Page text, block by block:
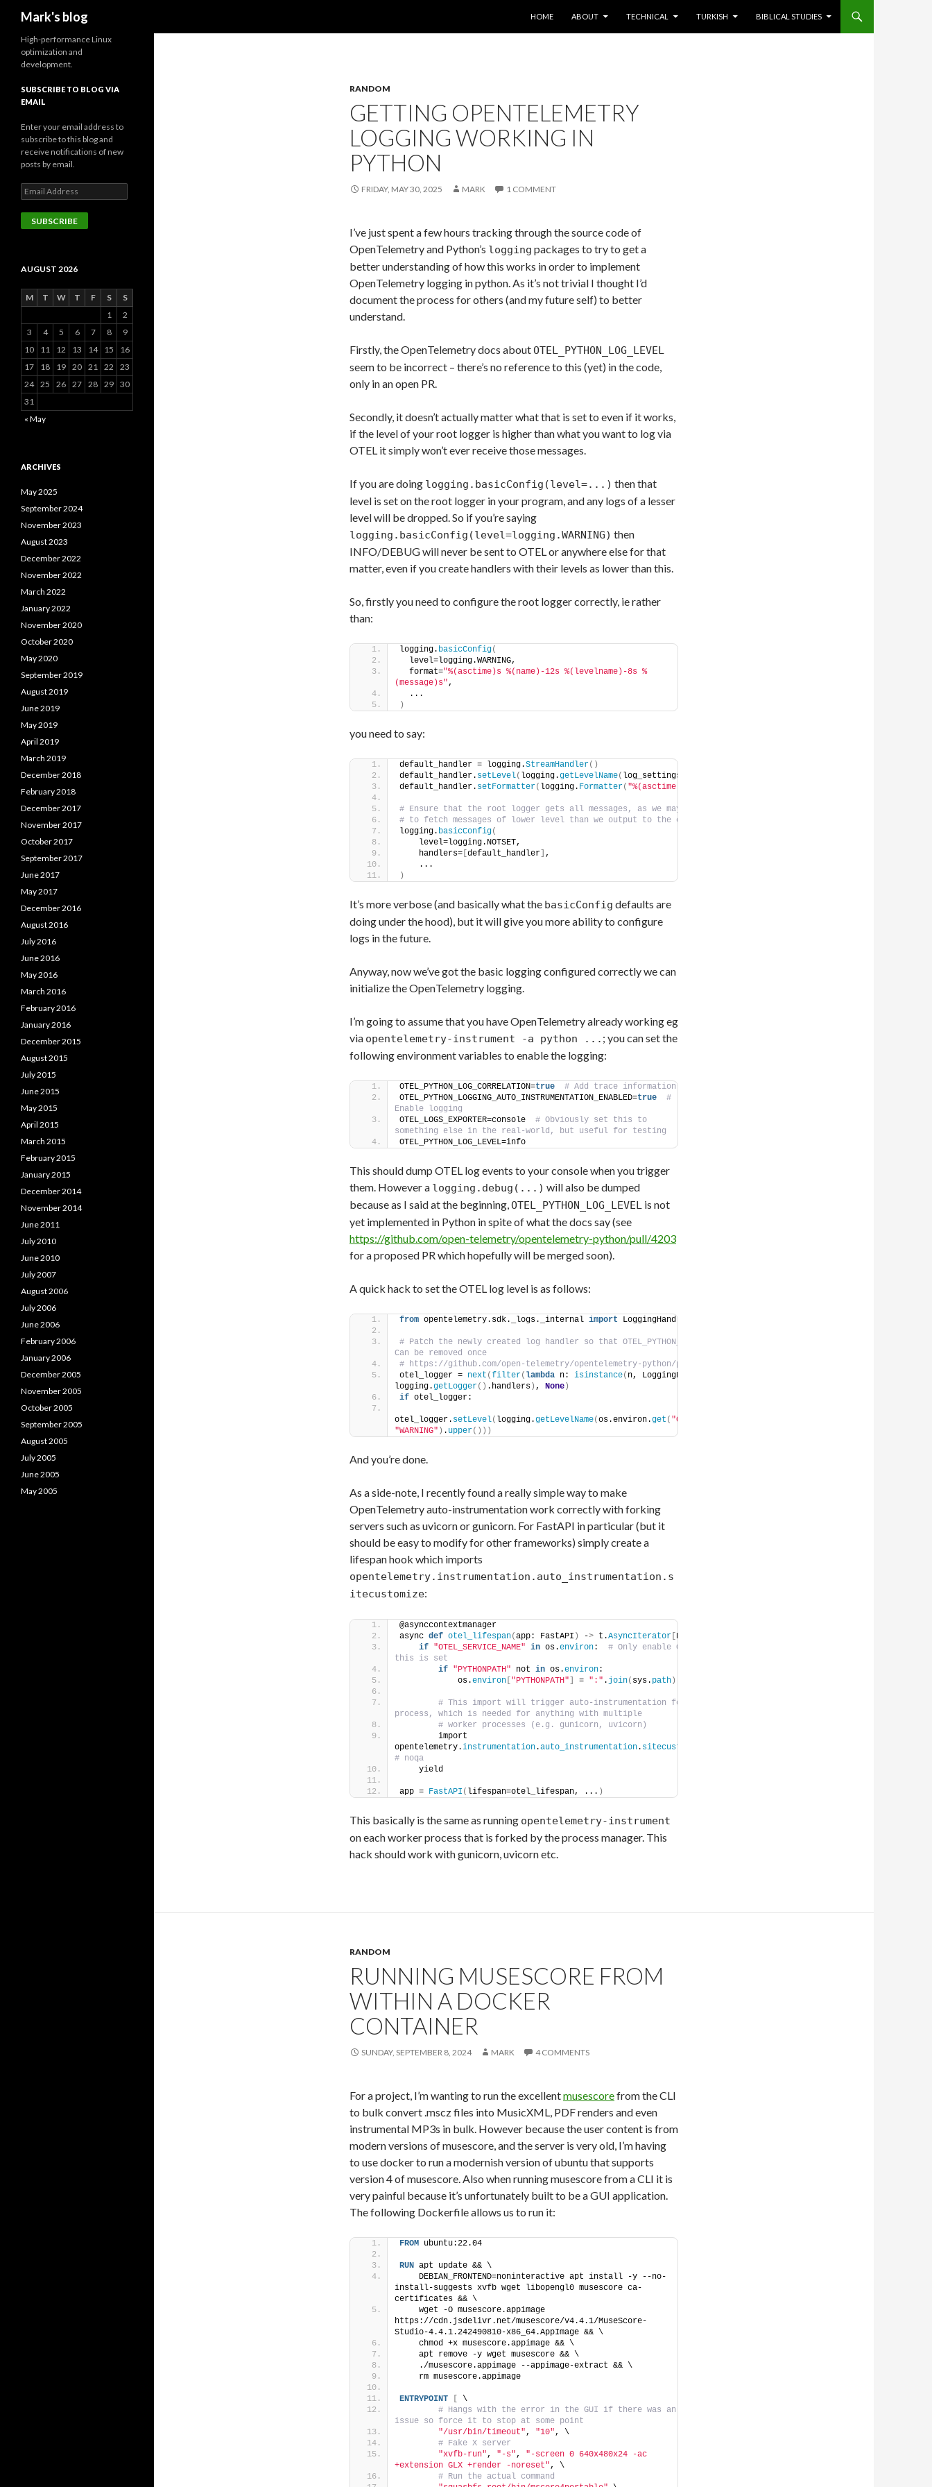
Mark's blog
HOME
ABOUT TECHNICAL TURKISH BIBLICAL STUDIES
RANDOM
GETTING OPENTELEMETRY
LOGGING WORKING IN
PYTHON
FRIDAY, MAY 30, 2025 MARK 1 COMMENT
I’ve just spent a few hours tracking through the source code of
OpenTelemetry and Python’s logging packages to try to get a
better understanding of how this works in order to implement
OpenTelemetry logging in python. As it’s not trivial I thought I’d
document the process for others (and my future self) to better
understand.
Firstly, the OpenTelemetry docs aboutOTEL_PYTHON_LOG_LEVEL
seem to be incorrect – there’s no reference to this (yet) in the code,
only in an open PR.
Secondly, it doesn’t actually matter what that is set to even if it works,
if the level of your root logger is higher than what you want to log via
OTEL it simply won’t ever receive those messages.
If you are doing logging.basicConfig(level=...) then that
level is set on the root logger in your program, and any logs of a lesser
level will be dropped. So if you’re saying
logging.basicConfig(level=logging.WARNING) then
INFO/DEBUG will never be sent to OTEL or anywhere else for that
matter, even if you create handlers with their levels as lower than this.
So, firstly you need to configure the root logger correctly, ie rather
than:
logging. basicConfig(
  level=logging.WARNING,
  format=
"%(asctime)s %(name)-12s %(levelname)-8s %
(message)s",
  ...
)
you need to say:
default_handler = logging.StreamHandler()
default_handler. setLevel( logging.getLevelName( log_settings.log_level
default_handler. setFormatter( logging. Formatter( "%(asctime)s %(name)-12s %(levelname)-8s %(message)s"
# Ensure that the root logger gets all messages, as we may want
# to fetch messages of lower level than
logging. basicConfig(
    handlers=
default_handler ,
)
It’s more verbose (and basically what the basicConfig defaults are
doing under the hood), but it will give you more ability to configure
logs in the future.
Anyway, now we’ve got the basic logging configured correctly we can
initialize the OpenTelemetry logging.
I’m going to assume that you have OpenTelemetry already working eg
via opentelemetry-instrument -a python ... ; you can set the
following environment variables to enable the logging:
OTEL_PYTHON_LOG_CORRELATION=true
# Add trace information
OTEL_PYTHON_LOGGING_AUTO_INSTRUMENTATION_ENABLED=true
#
Enable logging
OTEL_LOGS_EXPORTER=console
# Obviously set this to
something else in the real-world, but useful for testing
OTEL_PYTHON_LOG_LEVEL=info
This should dump OTEL log events to your console when you trigger
them. However a logging.debug(...) will also be dumped
because as I said at the beginning,OTEL_PYTHON_LOG_LEVEL is not
yet implemented in Python in spite of what the docs say (see
https://github.com/open-telemetry/opentelemetry-python/pull/4203
for a proposed PR which hopefully will be merged soon).
A quick hack to set the OTEL log level is as follows:
from opentelemetry.sdk._logs._internal import LoggingHandler
# Patch the newly created log handler so that OTEL_PYTHON_LOG_LEVEL is honoured.
Can be removed once
otel_logger = next (filter( lambda n: isinstance( n, LoggingHandler
logging.getLogger() .handlers ) , None )
if otel_logger:
otel_logger. setLevel( logging.getLevelName(os.environ.get ( "OTEL_PYTHON_LOG_LEVEL"
"WARNING" ) . upper()))
And you’re done.
As a side-note, I recently found a really simple way to make
OpenTelemetry auto-instrumentation work correctly with forking
servers such as uvicorn or gunicorn. For FastAPI in particular (but it
should be easy to modify for other frameworks) simply create a
lifespan hook which imports
opentelemetry.instrumentation.auto_instrumentation.s
itecustomize:
@asynccontextmanager
async def otel_lifespan(app: FastAPI ) -> t.AsyncIterator None
if "OTEL_SERVICE_NAME" in os.environ:
# Only enable OTEL if
this is set
if "PYTHONPATH" not in os.environ:
            os.
environ "PYTHONPATH" = ":" . join( sys. path )
# This import will trigger auto-instrumentation for this
process, which is needed for anything with multiple
# worker processes (e.g. gunicorn, uvicorn)
        import
opentelemetry.instrumentation.auto_instrumentation. sitecustomize
# noqa
    yield
app = FastAPI ( lifespan=otel_lifespan, ... )
This basically is the same as running opentelemetry-instrument
on each worker process that is forked by the process manager. This
hack should work with gunicorn, uvicorn etc.
RANDOM
RUNNING MUSESCORE FROM
WITHIN A DOCKER
CONTAINER
SUNDAY, SEPTEMBER 8, 2024 MARK 4 COMMENTS
For a project, I’m wanting to run the excellentmusescorefrom the CLI
to bulk convert .mscz files into MusicXML, PDF renders and even
instrumental MP3s in bulk. However because the user content is from
modern versions of musescore, and the server is very old, I’m having
to use docker to run a modernish version of ubuntu that supports
version 4 of musescore. Also when running musescore from a CLI it is
very painful because it’s unfortunately built to be a GUI application.
The following Dockerfile allows us to run it:
FROM ubuntu:22.04
RUN apt update && \
    DEBIAN_FRONTEND=noninteractive apt install -y --no-
install-suggests xvfb wget libopengl0 musescore ca-
certificates && \
    wget -O musescore.appimage
https://cdn.jsdelivr.net/musescore/v4.4.1/MuseScore-
Studio-4.4.1.242490810-x86_64.AppImage && \
    chmod +x musescore.appimage && \
    apt remove -y wget musescore && \
    ./musescore.appimage --appimage-extract && \
    rm musescore.appimage
ENTRYPOINT
\
# Hangs with the error in the GUI if there was an
issue so force it to stop at some point
"/usr/bin/timeout", "10", \
# Fake X server
"xvfb-run", "-s", "-screen 0 640x480x24 -ac
+extension GLX +render -noreset", \
# Run the actual command
High-performance Linux
optimization and
development.
SUBSCRIBE TO BLOG VIA
EMAIL
Enter your email address to
subscribe to this blog and
receive notifications of new
posts by email.
Email
Address
SUBSCRIBE
AUGUST 2026
M T W T F S
S
1
2
3
4 5 6 7 8
9
10
11 12 13 14 15
16
17
18 19 20 21 22
23
24 25 26 27 28 29 30
31
« May
ARCHIVES
May 2025
September 2024
November 2023
August 2023
December 2022
November 2022
March 2022
January 2022
November 2020
October 2020
May 2020
September 2019
August 2019
June 2019
May 2019
April 2019
March 2019
December 2018
February 2018
December 2017
November 2017
October 2017
September 2017
June 2017
May 2017
December 2016
August 2016
July 2016
June 2016
May 2016
March 2016
February 2016
January 2016
December 2015
August 2015
July 2015
June 2015
May 2015
April 2015
March 2015
February 2015
January 2015
December 2014
November 2014
June 2011
July 2010
June 2010
July 2007
August 2006
July 2006
June 2006
February 2006
January 2006
December 2005
November 2005
October 2005
September 2005
August 2005
July 2005
June 2005
May 2005